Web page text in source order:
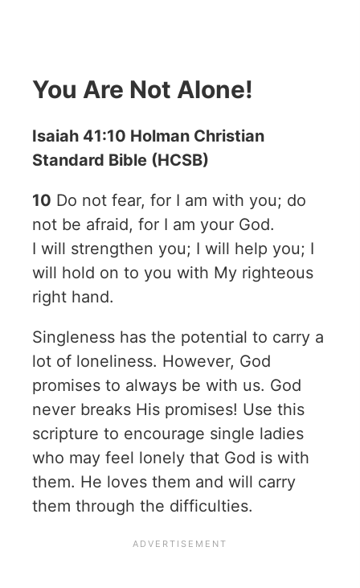
You Are Not Alone!
Isaiah 41:10 Holman Christian
Standard Bible (HCSB)
10 Do not fear, for I am with you; do
not be afraid, for I am your God.
I will strengthen you; I will help you; I
will hold on to you with My righteous
right hand.
Singleness has the potential to carry a
lot of loneliness. However, God
promises to always be with us. God
never breaks His promises! Use this
scripture to encourage single ladies
who may feel lonely that God is with
them. He loves them and will carry
them through the difficulties.